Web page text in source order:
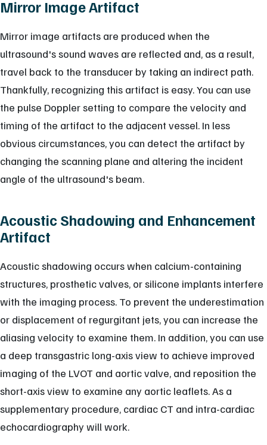
Mirror Image Artifact
Mirror image artifacts are produced when the
ultrasound's sound waves are reflected and, as a result,
travel back to the transducer by taking an indirect path.
Thankfully, recognizing this artifact is easy. You can use
the pulse Doppler setting to compare the velocity and
timing of the artifact to the adjacent vessel. In less
obvious circumstances, you can detect the artifact by
changing the scanning plane and altering the incident
angle of the ultrasound's beam.
Acoustic Shadowing and Enhancement
Artifact
Acoustic shadowing occurs when calcium-containing
structures, prosthetic valves, or silicone implants interfere
with the imaging process. To prevent the underestimation
or displacement of regurgitant jets, you can increase the
aliasing velocity to examine them. In addition, you can use
a deep transgastric long-axis view to achieve improved
imaging of the LVOT and aortic valve, and reposition the
short-axis view to examine any aortic leaflets. As a
supplementary procedure, cardiac CT and intra-cardiac
echocardiography will work.